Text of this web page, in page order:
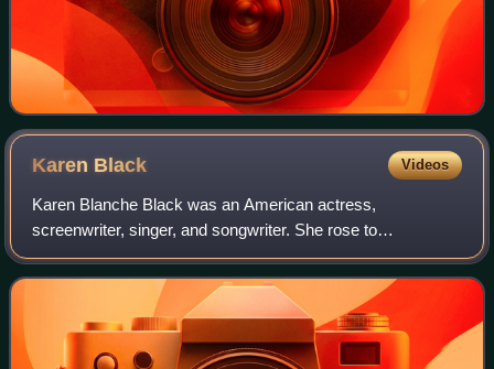
Karen Black Videos
Karen Blanche Black was an American actress,
screenwriter, singer, and songwriter. She rose to
prominence for her work in studio and independent films in
the 1970s, frequently portraying eccentric and